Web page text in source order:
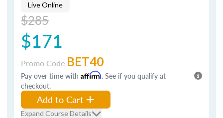
Live Online
$285
$171
Promo Code BET40
Pay over time with Affirm. See if you qualify at
checkout.
Add to Cart
Expand Course Details